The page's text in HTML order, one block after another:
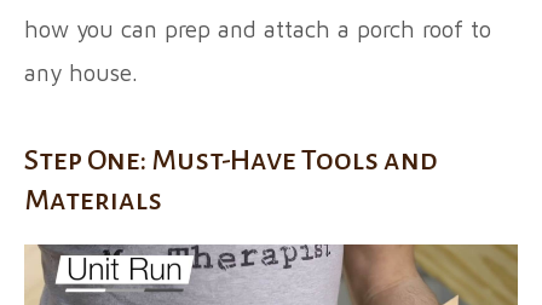
how you can prep and attach a porch roof to
any house.
Step One: Must-Have Tools and
Materials